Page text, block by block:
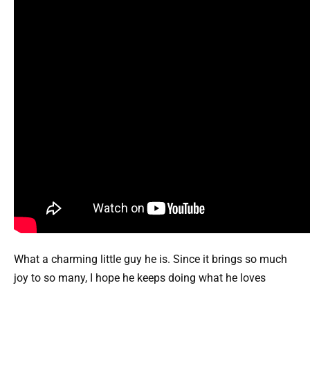
What a charming little guy he is. Since it brings so much
joy to so many, I hope he keeps doing what he loves